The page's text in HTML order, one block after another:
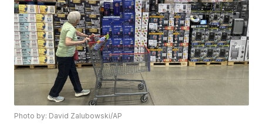
Photo by: David Zalubowski/AP